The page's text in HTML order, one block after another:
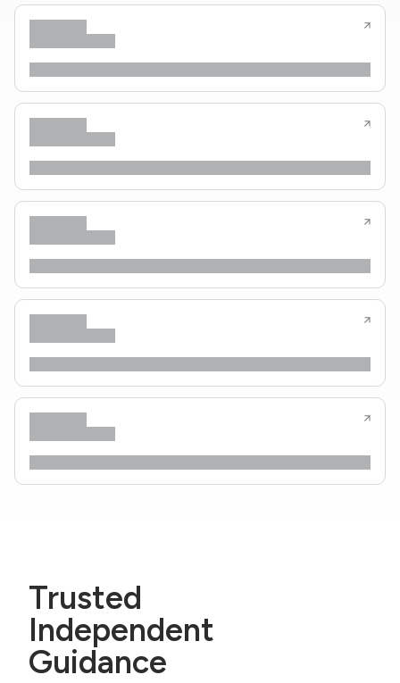
Trusted
Independent
Guidance